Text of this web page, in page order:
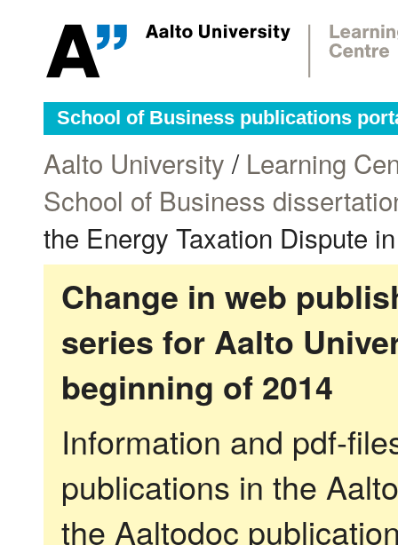
School of Business publications
Aalto University / Learning
School of Business
the Energy Taxation Dispute
Change in web
series for Aalto
beginning of 2014
Information and pdf-
publications in the
the Aaltodoc